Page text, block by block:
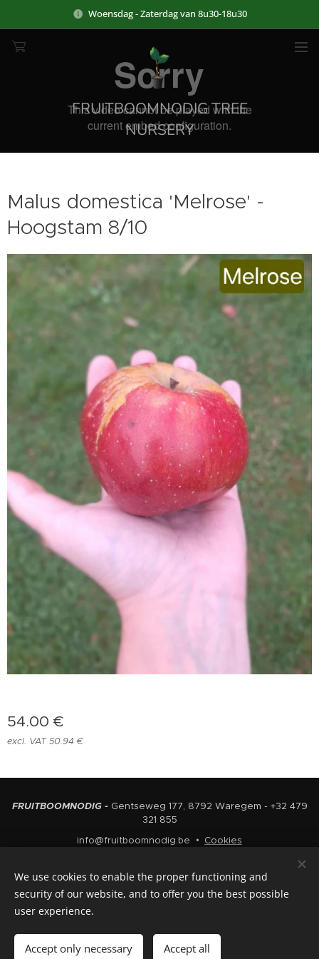
Woensdag - Zaterdag van 8u30-18u30
FRUITBOOMNODIG TREE
NURSERY
Malus domestica 'Melrose' -
Hoogstam 8/10
54.00 €
excl. VAT 50.94 €
Add to cart
FRUITBOOMNODIG -Gentseweg 177, 8792 Waregem - +32 479
321 855
info@fruitboomnodig.be
Cookies
Nederlands
We use cookies to enable the proper functioning and
security of our website, and to offer you the best possible
user experience.
Accept only necessary Accept all